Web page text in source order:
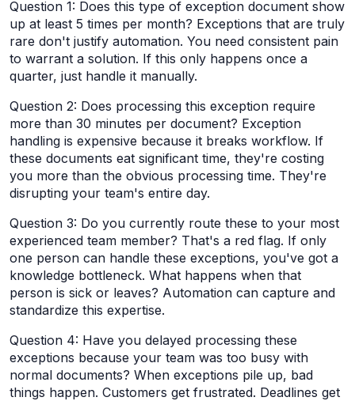
Question 1: Does this type of exception document show
up at least 5 times per month? Exceptions that are truly
rare don't justify automation. You need consistent pain
to warrant a solution. If this only happens once a
quarter, just handle it manually.
Question 2: Does processing this exception require
more than 30 minutes per document? Exception
handling is expensive because it breaks workflow. If
these documents eat significant time, they're costing
you more than the obvious processing time. They're
disrupting your team's entire day.
Question 3: Do you currently route these to your most
experienced team member? That's a red flag. If only
one person can handle these exceptions, you've got a
knowledge bottleneck. What happens when that
person is sick or leaves? Automation can capture and
standardize this expertise.
Question 4: Have you delayed processing these
exceptions because your team was too busy with
normal documents? When exceptions pile up, bad
things happen. Customers get frustrated. Deadlines get